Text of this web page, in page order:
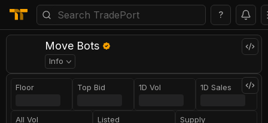
?
Move Bots
Info
Floor Top Bid 1D Vol 1D Sales
All Vol Listed Supply